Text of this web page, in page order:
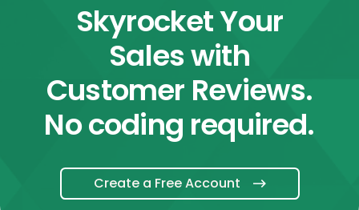
Skyrocket Your
Sales with
Customer Reviews.
No coding required.
Create a Free Account